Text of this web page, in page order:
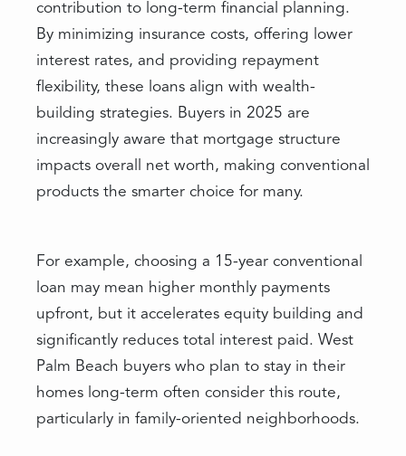
contribution to long-term financial planning.
By minimizing insurance costs, offering lower
interest rates, and providing repayment
flexibility, these loans align with wealth-
building strategies. Buyers in 2025 are
increasingly aware that mortgage structure
impacts overall net worth, making conventional
products the smarter choice for many.
For example, choosing a 15-year conventional
loan may mean higher monthly payments
upfront, but it accelerates equity building and
significantly reduces total interest paid. West
Palm Beach buyers who plan to stay in their
homes long-term often consider this route,
particularly in family-oriented neighborhoods.